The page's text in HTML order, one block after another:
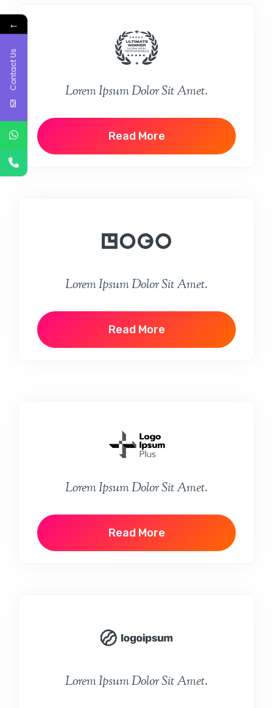
Lorem Ipsum Dolor Sit Amet.
Read More
Lorem Ipsum Dolor Sit Amet.
Read More
Lorem Ipsum Dolor Sit Amet.
Read More
Lorem Ipsum Dolor Sit Amet.
←
Contact Us